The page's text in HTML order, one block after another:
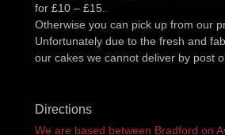
for £10 – £15.
Otherwise you can pick up from our
Unfortunately due to the fresh and
our cakes we cannot deliver by post
Directions
We are based between Bradford on